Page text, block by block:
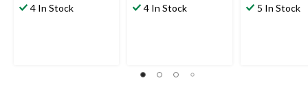
4 In Stock 4 In Stock 5 In Stock